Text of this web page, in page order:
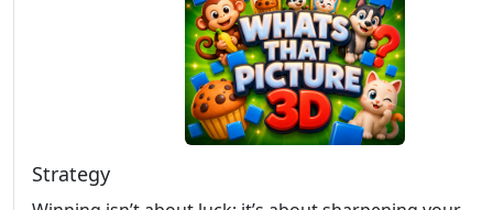
Strategy